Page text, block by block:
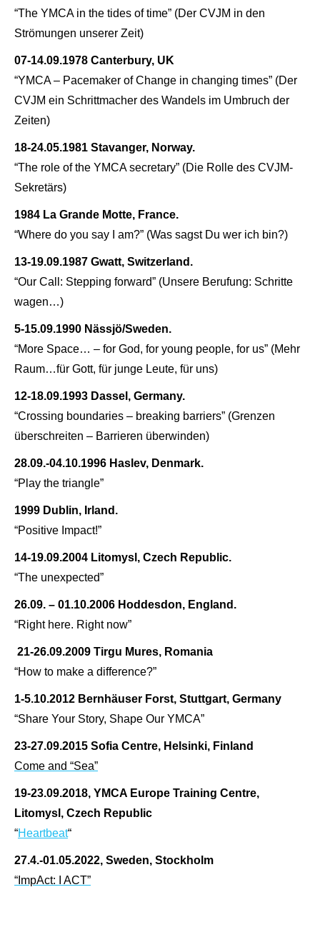
“The YMCA in the tides of time” (Der CVJM in den
Strömungen unserer Zeit)
07-14.09.1978 Canterbury, UK
“YMCA – Pacemaker of Change in changing times” (Der
CVJM ein Schrittmacher des Wandels im Umbruch der
Zeiten)
18-24.05.1981 Stavanger, Norway.
“The role of the YMCA secretary” (Die Rolle des CVJM-
Sekretärs)
1984 La Grande Motte, France.
“Where do you say I am?” (Was sagst Du wer ich bin?)
13-19.09.1987 Gwatt, Switzerland.
“Our Call: Stepping forward” (Unsere Berufung: Schritte
wagen…)
5-15.09.1990 Nässjö/Sweden.
“More Space… – for God, for young people, for us” (Mehr
Raum…für Gott, für junge Leute, für uns)
12-18.09.1993 Dassel, Germany.
“Crossing boundaries – breaking barriers” (Grenzen
überschreiten – Barrieren überwinden)
28.09.-04.10.1996 Haslev, Denmark.
“Play the triangle”
1999 Dublin, Irland.
“Positive Impact!”
14-19.09.2004 Litomysl, Czech Republic.
“The unexpected”
26.09. – 01.10.2006 Hoddesdon, England.
“Right here. Right now”
21-26.09.2009 Tirgu Mures, Romania
“How to make a difference?”
1-5.10.2012 Bernhäuser Forst, Stuttgart, Germany
“Share Your Story, Shape Our YMCA”
23-27.09.2015 Sofia Centre, Helsinki, Finland
Come and “Sea”
19-23.09.2018, YMCA Europe Training Centre,
Litomysl, Czech Republic
“Heartbeat“
27.4.-01.05.2022, Sweden, Stockholm
“ImpAct: I ACT”